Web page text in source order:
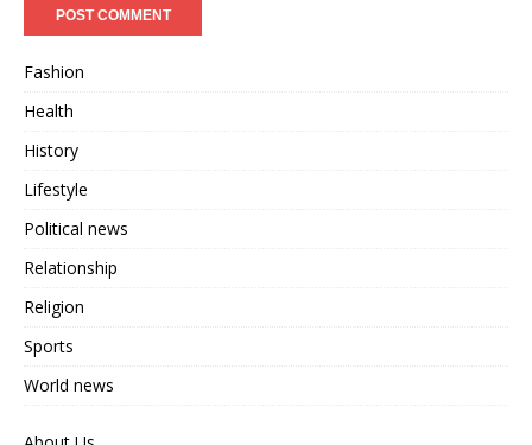
Fashion
Health
History
Lifestyle
Political news
Relationship
Religion
Sports
World news